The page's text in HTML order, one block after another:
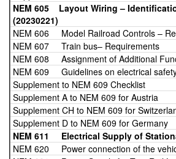
NEM 605 Layout
(20230221)
NEM 606 Model Railroad Controls –
NEM 607 Train bus– Requirements
NEM 608 Assignment of Additional
NEM 609 Guidelines on electrical
Supplement to NEM 609 Checklist
Supplement A to NEM 609 for Austria
Supplement CH to NEM 609 for
Supplement D to NEM 609 for Germany
NEM 611 Electrical Supply of
NEM 620 Power connection of the